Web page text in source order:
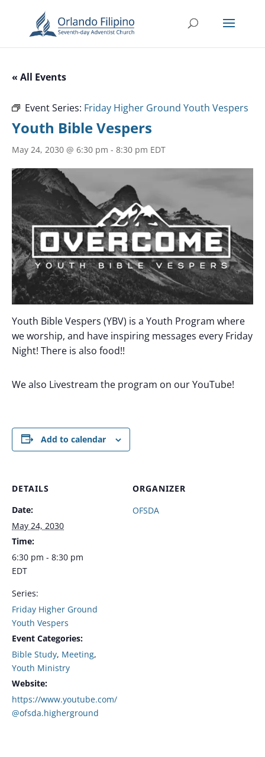
« All Events
Event Series: Friday Higher Ground Youth Vespers
Youth Bible Vespers
May 24, 2030 @ 6:30 pm - 8:30 pm EDT
Youth Bible Vespers (YBV) is a Youth Program where
we worship, and have inspiring messages every Friday
Night! There is also food!!
We also Livestream the program on our YouTube!
Add to calendar
DETAILS
Date:
May 24, 2030
Time:
6:30 pm - 8:30 pm
EDT
Series:
Friday Higher Ground
Youth Vespers
Event Categories:
Bible Study, Meeting,
Youth Ministry
Website:
https://www.youtube.com/
@ofsda.higherground
ORGANIZER
OFSDA